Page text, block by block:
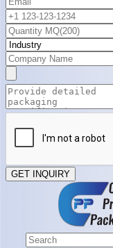
GET INQUIRY